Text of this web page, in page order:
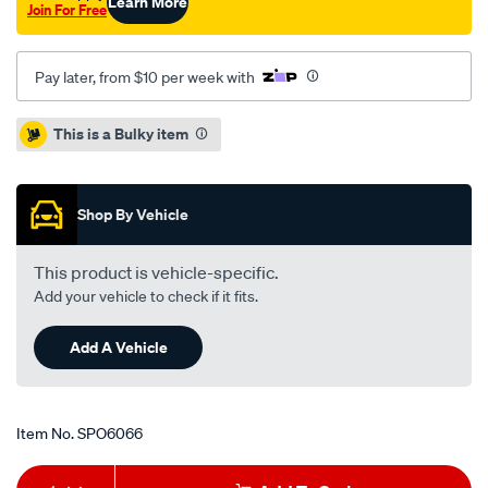
Join For Free
Pay later, from $10 per week with
Promotions
This is a Bulky item
Shop By Vehicle
This product is vehicle-specific.
Add your vehicle to check if it fits.
Add A Vehicle
Item No.SPO6066